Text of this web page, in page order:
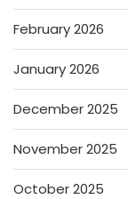
February 2026
January 2026
December 2025
November 2025
October 2025